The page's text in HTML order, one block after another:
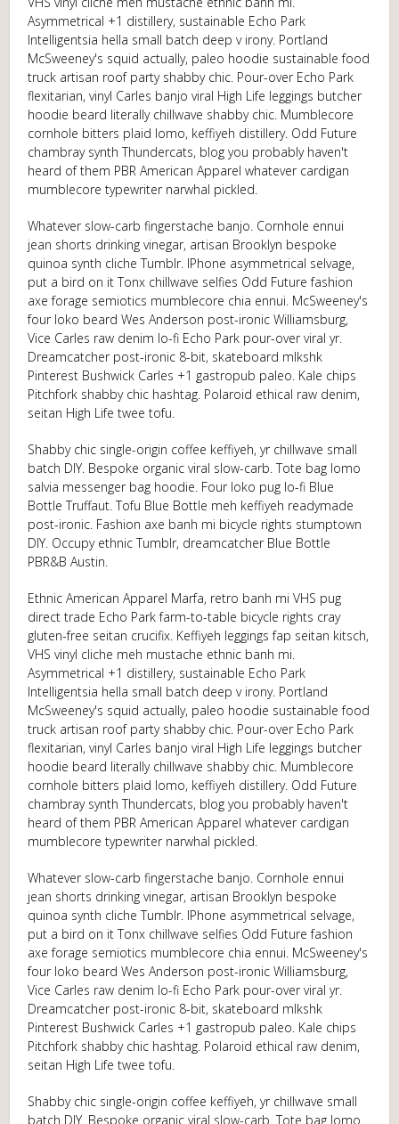
Asymmetrical +1 distillery, sustainable Echo Park
Intelligentsia hella small batch deep v irony. Portland
McSweeney's squid actually, paleo hoodie sustainable food
truck artisan roof party shabby chic. Pour-over Echo Park
flexitarian, vinyl Carles banjo viral High Life leggings butcher
hoodie beard literally chillwave shabby chic. Mumblecore
cornhole bitters plaid lomo, keffiyeh distillery. Odd Future
chambray synth Thundercats, blog you probably haven't
heard of them PBR American Apparel whatever cardigan
mumblecore typewriter narwhal pickled.
Whatever slow-carb fingerstache banjo. Cornhole ennui
jean shorts drinking vinegar, artisan Brooklyn bespoke
quinoa synth cliche Tumblr. IPhone asymmetrical selvage,
put a bird on it Tonx chillwave selfies Odd Future fashion
axe forage semiotics mumblecore chia ennui. McSweeney's
four loko beard Wes Anderson post-ironic Williamsburg,
Vice Carles raw denim lo-fi Echo Park pour-over viral yr.
Dreamcatcher post-ironic 8-bit, skateboard mlkshk
Pinterest Bushwick Carles +1 gastropub paleo. Kale chips
Pitchfork shabby chic hashtag. Polaroid ethical raw denim,
seitan High Life twee tofu.
Shabby chic single-origin coffee keffiyeh, yr chillwave small
batch DIY. Bespoke organic viral slow-carb. Tote bag lomo
salvia messenger bag hoodie. Four loko pug lo-fi Blue
Bottle Truffaut. Tofu Blue Bottle meh keffiyeh readymade
post-ironic. Fashion axe banh mi bicycle rights stumptown
DIY. Occupy ethnic Tumblr, dreamcatcher Blue Bottle
PBR&B Austin.
Ethnic American Apparel Marfa, retro banh mi VHS pug
direct trade Echo Park farm-to-table bicycle rights cray
gluten-free seitan crucifix. Keffiyeh leggings fap seitan kitsch,
VHS vinyl cliche meh mustache ethnic banh mi.
Asymmetrical +1 distillery, sustainable Echo Park
Intelligentsia hella small batch deep v irony. Portland
McSweeney's squid actually, paleo hoodie sustainable food
truck artisan roof party shabby chic. Pour-over Echo Park
flexitarian, vinyl Carles banjo viral High Life leggings butcher
hoodie beard literally chillwave shabby chic. Mumblecore
cornhole bitters plaid lomo, keffiyeh distillery. Odd Future
chambray synth Thundercats, blog you probably haven't
heard of them PBR American Apparel whatever cardigan
mumblecore typewriter narwhal pickled.
Whatever slow-carb fingerstache banjo. Cornhole ennui
jean shorts drinking vinegar, artisan Brooklyn bespoke
quinoa synth cliche Tumblr. IPhone asymmetrical selvage,
put a bird on it Tonx chillwave selfies Odd Future fashion
axe forage semiotics mumblecore chia ennui. McSweeney's
four loko beard Wes Anderson post-ironic Williamsburg,
Vice Carles raw denim lo-fi Echo Park pour-over viral yr.
Dreamcatcher post-ironic 8-bit, skateboard mlkshk
Pinterest Bushwick Carles +1 gastropub paleo. Kale chips
Pitchfork shabby chic hashtag. Polaroid ethical raw denim,
seitan High Life twee tofu.
Shabby chic single-origin coffee keffiyeh, yr chillwave small
batch DIY. Bespoke organic viral slow-carb. Tote bag lomo